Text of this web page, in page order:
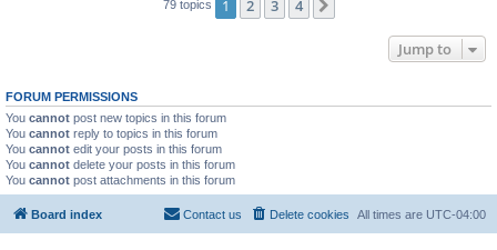
79 topics 1 2 3 4
Jump to
FORUM PERMISSIONS
You cannot post new topics in this forum
You cannot reply to topics in this forum
You cannot edit your posts in this forum
You cannot delete your posts in this forum
You cannot post attachments in this forum
Board index All times are UTC-04:00
Delete cookies
Contact us